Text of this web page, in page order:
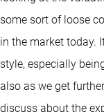
some sort of loose
in the market today.
style, especially
also as we get
discuss about the